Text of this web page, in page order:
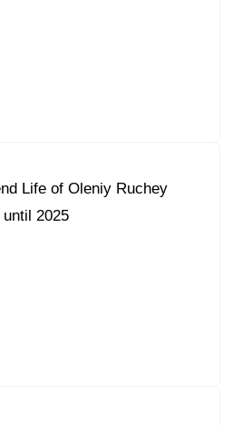
Life of Oleniy Ruchey
2025